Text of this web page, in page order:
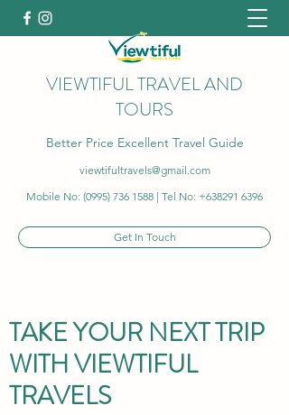
VIEWTIFUL TRAVEL AND
TOURS
Better Price Excellent Travel Guide
viewtifultravels@gmail.com
Mobile No: (0995) 736 1588 | Tel No: +638291 6396
Get In Touch
TAKE YOUR NEXT TRIP
WITH VIEWTIFUL
TRAVELS